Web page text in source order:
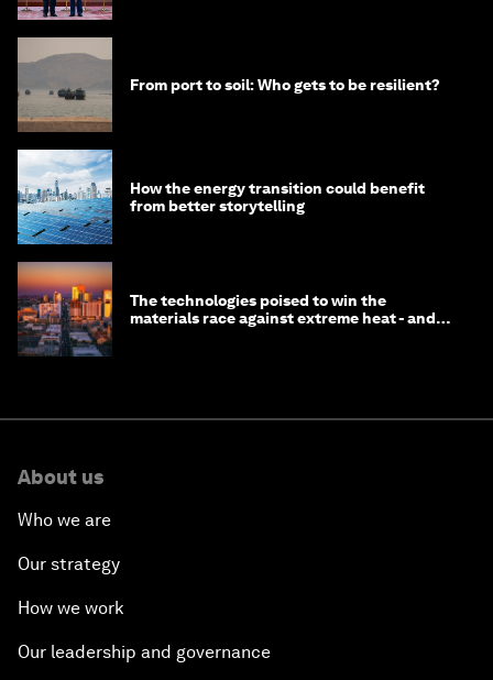
From port to soil: Who gets to be resilient?
How the energy transition could benefit
from better storytelling
The technologies poised to win the
materials race against extreme heat - and
About us
Who we are
Our strategy
How we work
Our leadership and governance